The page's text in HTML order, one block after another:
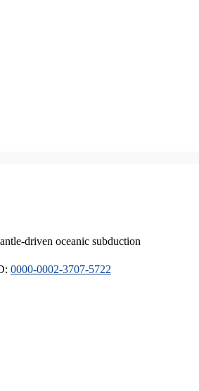
driven oceanic subduction
0000-0002-3707-5722